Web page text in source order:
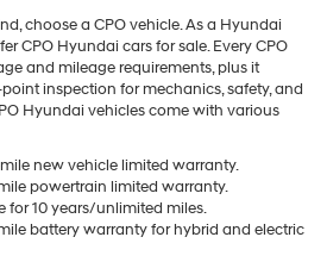
choose a CPO vehicle. As a Hyundai
CPO Hyundai cars for sale. Every CPO
and mileage requirements, plus it
inspection for mechanics, safety, and
Hyundai vehicles come with various
new vehicle limited warranty.
powertrain limited warranty.
for 10 years/unlimited miles.
battery warranty for hybrid and electric